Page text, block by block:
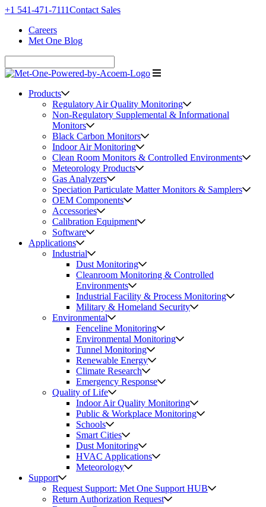
+1 541-471-7111Contact Sales
Careers
Met One Blog
Products
Regulatory Air Quality Monitoring
Non-Regulatory Supplemental & Informational
Monitors
Black Carbon Monitors
Indoor Air Monitoring
Clean Room Monitors & Controlled Environments
Meteorology Products
Gas Analyzers
Speciation Particulate Matter Monitors & Samplers
OEM Components
Accessories
Calibration Equipment
Software
Applications
Industrial
Dust Monitoring
Cleanroom Monitoring & Controlled
Environments
Industrial Facility & Process Monitoring
Military & Homeland Security
Environmental
Fenceline Monitoring
Environmental Monitoring
Tunnel Monitoring
Renewable Energy
Climate Research
Emergency Response
Quality of Life
Indoor Air Quality Monitoring
Public & Workplace Monitoring
Schools
Smart Cities
Dust Monitoring
HVAC Applications
Meteorology
Support
Request Support: Met One Support HUB
Return Authorization Request